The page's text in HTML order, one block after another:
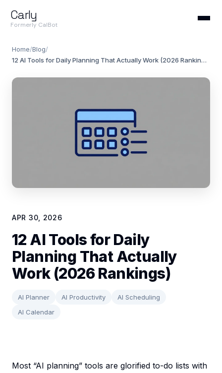
Carly
Formerly CalBot
Home/Blog/
12 AI Tools for Daily Planning That Actually Work (2026 Rankings)
APR 30, 2026
12 AI Tools for Daily
Planning That Actually
Work (2026 Rankings)
AI Planner AI Productivity
AI Scheduling
AI Calendar
Most “AI planning” tools are glorified to-do lists with